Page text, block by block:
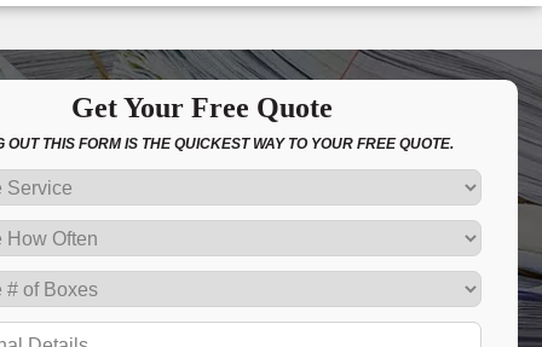
Get Your Free Quote
OUT THIS FORM IS THE QUICKEST WAY TO YOUR FREE QUOTE.